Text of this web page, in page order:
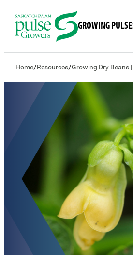
GROWING
Home/Resources/Growing Dry Beans